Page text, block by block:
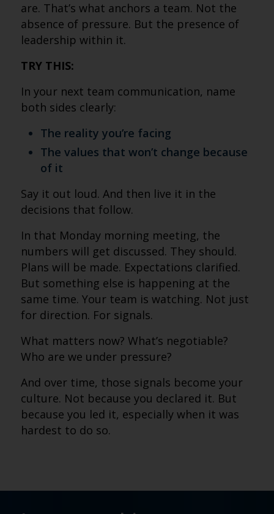
are. That’s what anchors a team. Not the
absence of pressure. But the presence of
leadership within it.
TRY THIS:
In your next team communication, name
both sides clearly:
The reality you’re facing
The values that won’t change because
of it
Say it out loud. And then live it in the
decisions that follow.
In that Monday morning meeting, the
numbers will get discussed. They should.
Plans will be made. Expectations clarified.
But something else is happening at the
same time. Your team is watching. Not just
for direction. For signals.
What matters now? What’s negotiable?
Who are we under pressure?
And over time, those signals become your
culture. Not because you declared it. But
because you led it, especially when it was
hardest to do so.